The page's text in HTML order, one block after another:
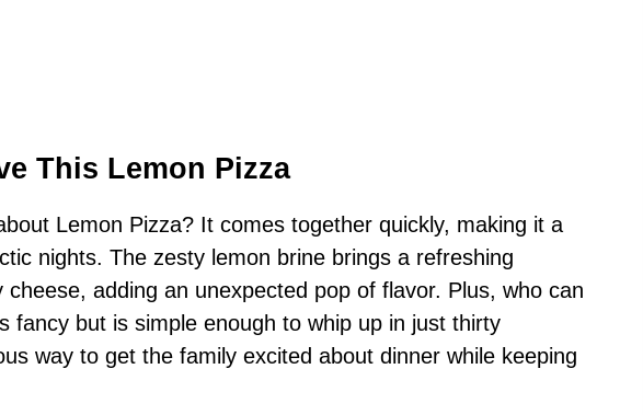
This Lemon Pizza
Lemon Pizza? It comes together quickly, making it a
nights. The zesty lemon brine brings a refreshing
adding an unexpected pop of flavor. Plus, who can
fancy but is simple enough to whip up in just thirty
way to get the family excited about dinner while keeping